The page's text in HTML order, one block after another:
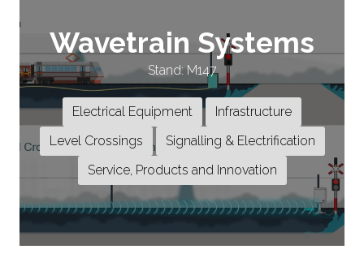
Wavetrain Systems
Stand: M147
Electrical Equipment
Infrastructure
Level Crossings
Signalling & Electrification
Service, Products and Innovation